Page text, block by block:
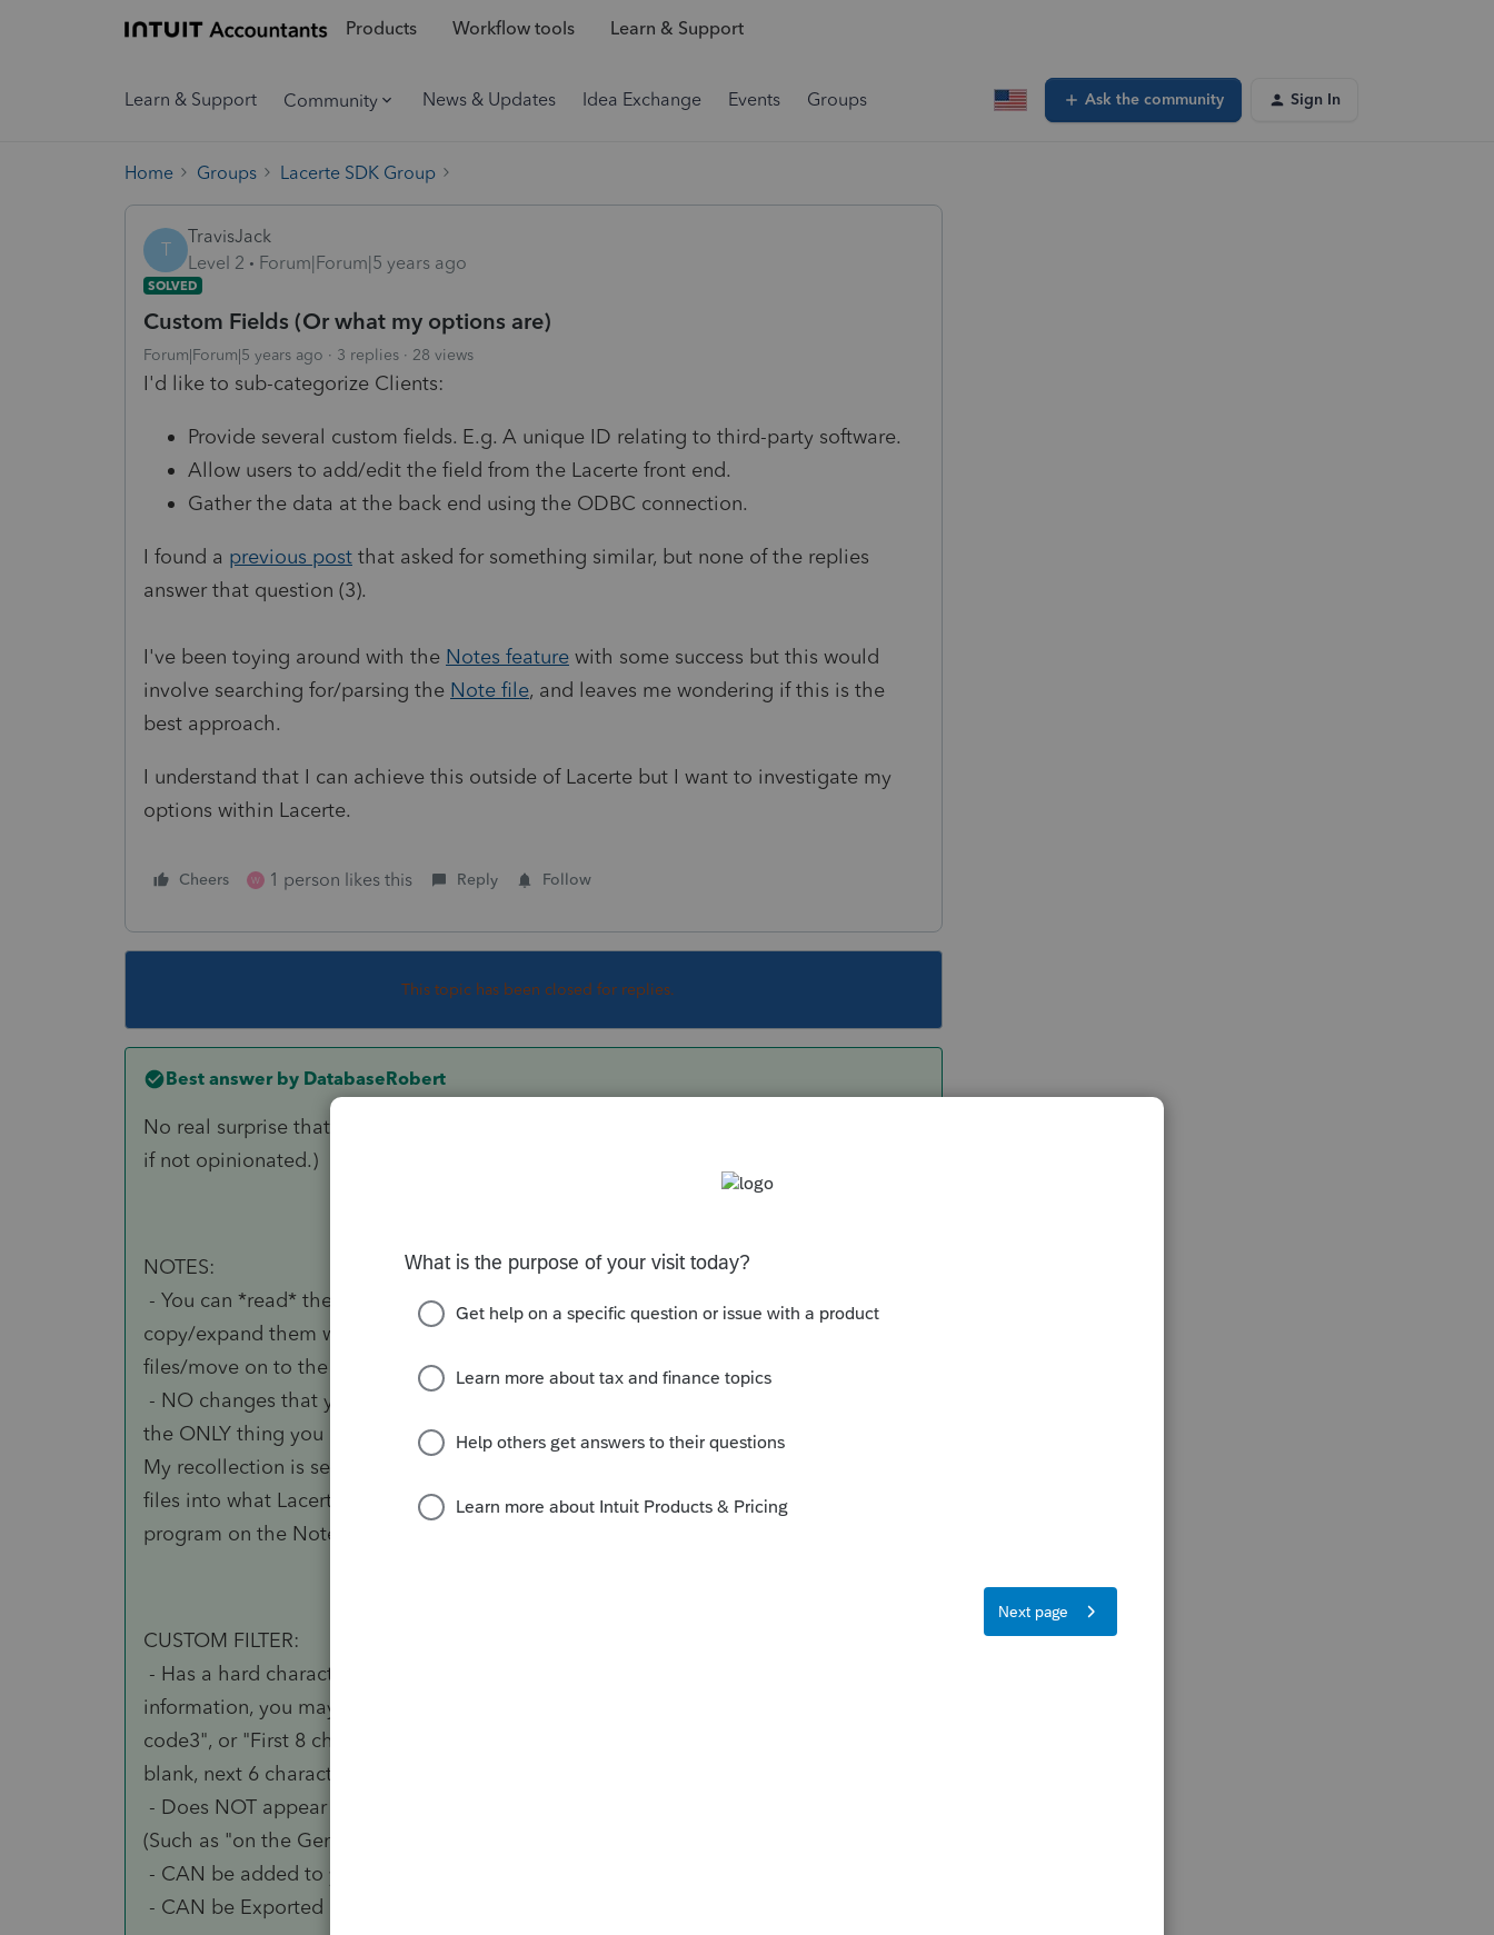
Products Workflow tools Learn & Support
Learn & Support Community News & Updates Idea Exchange Events Groups Ask the community Sign In
Home Groups Lacerte SDK Group
T
TravisJack
Level 2
Forum|Forum|5 years ago
SOLVED
Custom Fields (Or what my options are)
Forum|Forum|5 years ago 3 replies 28 views
I'd like to sub-categorize Clients:
Provide several custom fields. E.g. A unique ID relating to third-party software.
Allow users to add/edit the field from the Lacerte front end.
Gather the data at the back end using the ODBC connection.
I found a previous post that asked for something similar, but none of the replies
answer that question (3).
I've been toying around with the Notes feature with some success but this would
involve searching for/parsing the Note file, and leaves me wondering if this is the
best approach.
I understand that I can achieve this outside of Lacerte but I want to investigate my
options within Lacerte.
Cheers W 1 person likes this Reply Follow
This topic has been closed for replies.
Best answer by DatabaseRobert
No real surprise that I had replies in both of the threads you linked to. (I am nothing
if not opinionated.)
NOTES:
- You can *read* the files externally. (They are renamed .ZIP files, what I do is make a
copy/expand them with WinRAR in a temp directory/parse each of the resulting
files/move on to the next client.)
- NO changes that you might make to those files will actually appear in Lacerte. (So
the ONLY thing you can do to affect them, is to make all of your "writes" in Lacerte.)
My recollection is several years old, but I believe trying to make changes/save new
files into what Lacerte creates corrupts/destroys everything visible inside the tax
program on the Notes page for that module/client #.
CUSTOM FILTER:
- Has a hard character limitation. If you want to record more than one piece of
information, you may need to use delimiters or consistent spacing. ("code1 | code2 |
code3", or "First 8 characters for ODBC, blank, next 5 characters for <something>,
blank, next 6 characters for <other>, blank...")
- Does NOT appear in any built-in Lacerte printout, nor can it be added to them.
(Such as "on the General Information" page, or on a Database Report/client list.)
- CAN be added to your Client List, and of course F3/Filtered upon.
- CAN be Exported by selecting on Client List.